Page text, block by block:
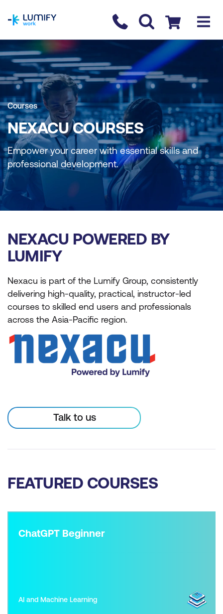
Contact us
Checkout
Courses
NEXACU COURSES
Empower your career with essential skills and
professional development.
NEXACU POWERED BY
LUMIFY
Nexacu is part of the Lumify Group, consistently
delivering high-quality, practical, instructor-led
courses to skilled end users and professionals
across the Asia-Pacific region.
Talk to us
FEATURED COURSES
ChatGPT Beginner
AI and Machine Learning